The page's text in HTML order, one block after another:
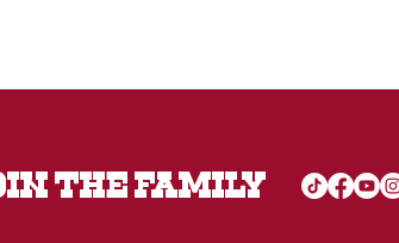
THE FAMILY